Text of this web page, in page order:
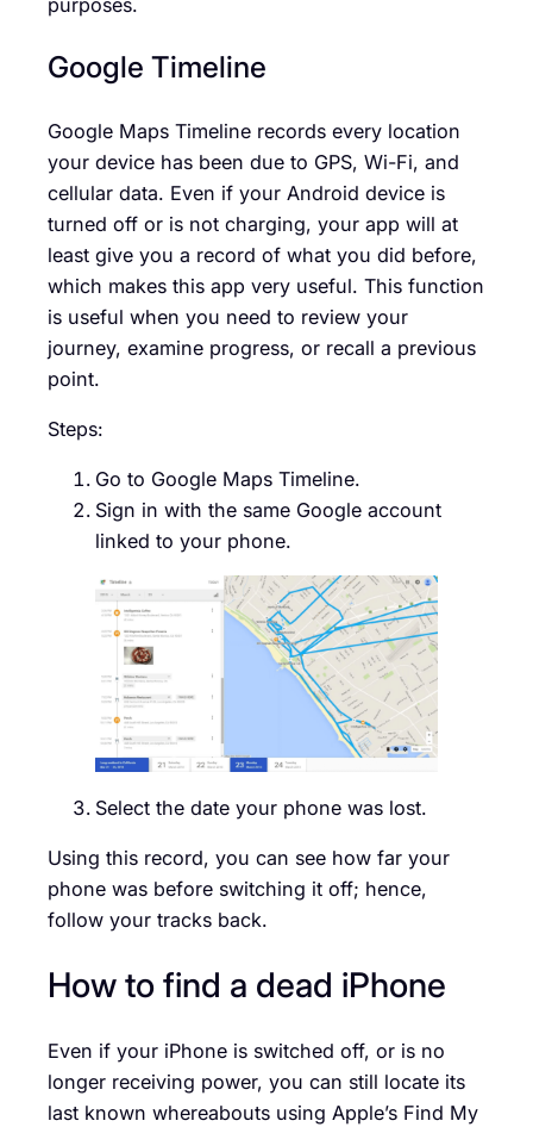
Google Timeline
Google Maps Timeline records every location
your device has been due to GPS, Wi-Fi, and
cellular data. Even if your Android device is
turned off or is not charging, your app will at
least give you a record of what you did before,
which makes this app very useful. This function
is useful when you need to review your
journey, examine progress, or recall a previous
point.
Steps:
Go to Google Maps Timeline.
Sign in with the same Google account
linked to your phone.
Select the date your phone was lost.
Using this record, you can see how far your
phone was before switching it off; hence,
follow your tracks back.
How to find a dead iPhone
Even if your iPhone is switched off, or is no
longer receiving power, you can still locate its
last known whereabouts using Apple’s Find My